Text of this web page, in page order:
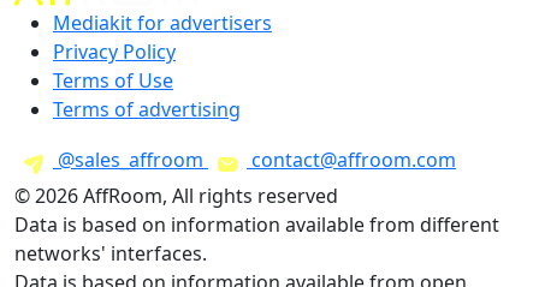
Mediakit for advertisers
Privacy Policy
Terms of Use
Terms of advertising
@sales_affroom
contact@affroom.com
© 2026 AffRoom, All rights reserved
Data is based on information available from different
networks' interfaces.